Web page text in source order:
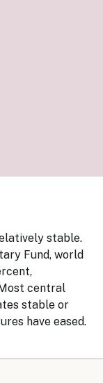
stable.
Fund, world
central
stable or
have eased.